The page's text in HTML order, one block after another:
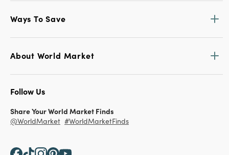
Ways To Save
About World Market
Follow Us
Share Your World Market Finds
@WorldMarket #WorldMarketFinds